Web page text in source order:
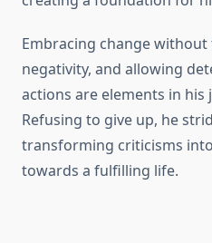
Embracing change without
negativity, and allowing
actions are elements in his
Refusing to give up, he
transforming criticisms
towards a fulfilling life.